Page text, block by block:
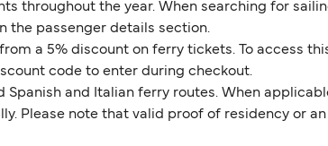
throughout the year. When searching for
the passenger details section.
a 5% discount on ferry tickets. To access
code to enter during checkout.
and Italian ferry routes. When
Please note that valid proof of residency or